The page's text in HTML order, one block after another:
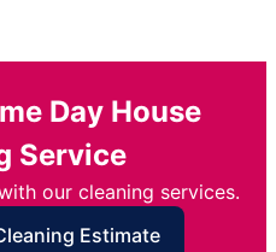
Day House
Service
our cleaning services.
Estimate